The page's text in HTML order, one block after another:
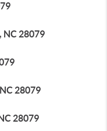
NC 28079
28079
28079